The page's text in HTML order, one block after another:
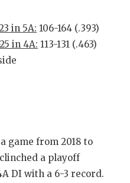
in 5A: 106-164 (.393)
in 4A: 113-131 (.463)
game from 2018 to
a playoff
DI with a 6-3 record.